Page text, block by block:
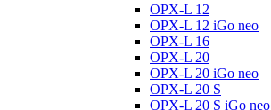
OPX-L 12
OPX-L 12 iGo neo
OPX-L 16
OPX-L 20
OPX-L 20 iGo neo
OPX-L 20 S
OPX-L 20 S iGo neo